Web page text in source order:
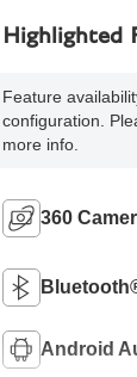
Highlighted
Feature
configuration.
more info.
360
Android